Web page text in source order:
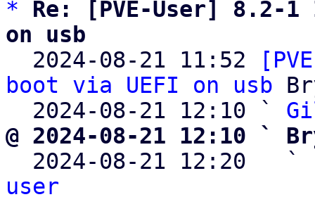
*
Re: [PVE-User] 8.2-
on usb
2024-08-21 11:52
boot via UEFI on usb
  2024-08-21 12:10 `
@ 2024-08-21 12:10 `
2024-08-21 12:20   `
user